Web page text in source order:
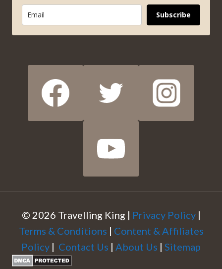
Subscribe
© 2026 Travelling King | Privacy Policy|
Terms & Conditions | Content & Affiliates
Policy | Contact Us | About Us | Sitemap